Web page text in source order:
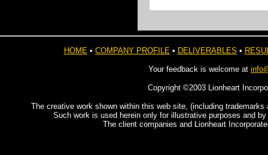
HOME • COMPANY PROFILE • DELIVERABLES •
Your feedback is welcome at
Copyright ©2003 Lionheart
The creative work shown within this web site, (including
Such work is used herein only for illustrative purposes and
The client companies and Lionheart